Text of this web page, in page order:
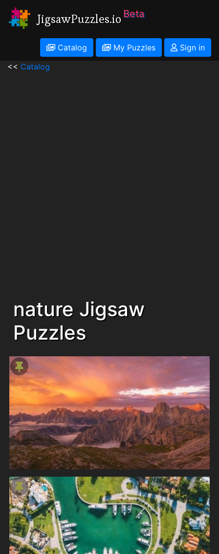
JigsawPuzzles.io Beta
Catalog My Puzzles
Sign in
<< Catalog
nature Jigsaw
Puzzles